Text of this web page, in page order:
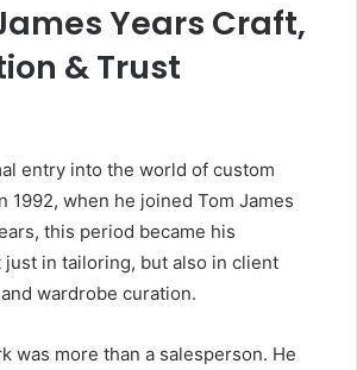
Years Craft,
& Trust
entry into the world of custom
1992, when he joined Tom James
this period became his
in tailoring, but also in client
wardrobe curation.
was more than a salesperson. He